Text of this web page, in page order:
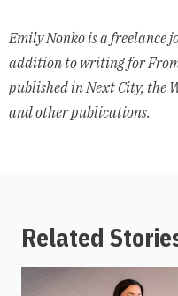
Emily Nonko is a freelance
addition to writing for From
published in Next City, the
and other publications.
Related